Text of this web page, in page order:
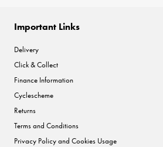
Important Links
Delivery
Click & Collect
Finance Information
Cyclescheme
Returns
Terms and Conditions
Privacy Policy and Cookies Usage